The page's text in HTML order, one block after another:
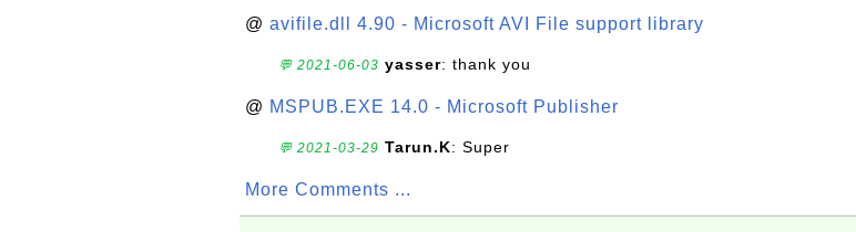
@ avifile.dll 4.90 - Microsoft AVI File support library
💬 2021-06-03 yasser: thank you
@ MSPUB.EXE 14.0 - Microsoft Publisher
💬 2021-03-29 Tarun.K: Super
More Comments ...